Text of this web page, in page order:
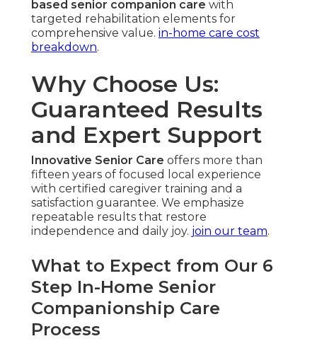
based senior companion care with
targeted rehabilitation elements for
comprehensive value. in-home care cost
breakdown.
Why Choose Us:
Guaranteed Results
and Expert Support
Innovative Senior Care offers more than
fifteen years of focused local experience
with certified caregiver training and a
satisfaction guarantee. We emphasize
repeatable results that restore
independence and daily joy. join our team.
What to Expect from Our 6
Step In-Home Senior
Companionship Care
Process